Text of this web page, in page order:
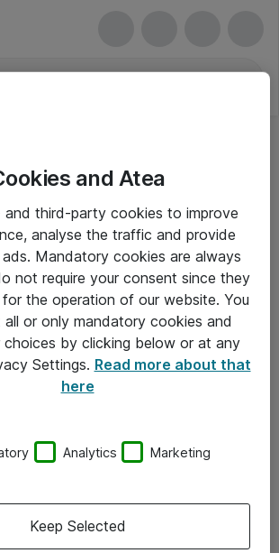
and Atea
and third-party cookies to improve
analyse the traffic and provide
Mandatory cookies are always
not require your consent since they
the operation of our website. You
or only mandatory cookies and
choices by clicking below or at any
Settings. Read more about that
here
Analytics Marketing
Keep Selected